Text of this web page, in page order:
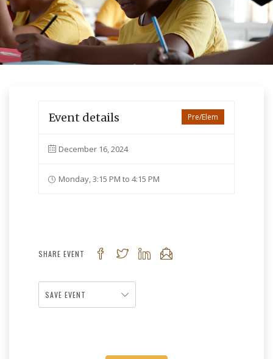
Pre/Elem
Event details
December 16, 2024
Monday, 3:15 PM to 4:15 PM
SHARE EVENT
SAVE EVENT